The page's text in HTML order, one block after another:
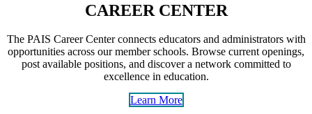
CAREER CENTER
The PAIS Career Center connects educators and administrators with
opportunities across our member schools. Browse current openings,
post available positions, and discover a network committed to
excellence in education.
Learn More